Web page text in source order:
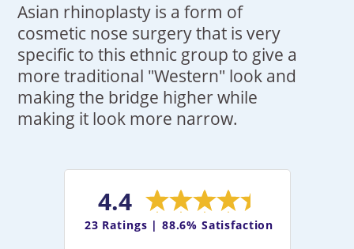
Asian rhinoplasty is a form of
cosmetic nose surgery that is very
specific to this ethnic group to give a
more traditional "Western" look and
making the bridge higher while
making it look more narrow.
4.4
23 Ratings | 88.6% Satisfaction